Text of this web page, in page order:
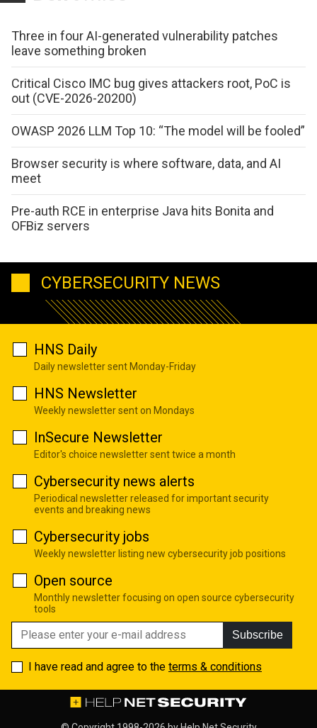
Three in four AI-generated vulnerability patches
leave something broken
Critical Cisco IMC bug gives attackers root, PoC is
out (CVE-2026-20200)
OWASP 2026 LLM Top 10: “The model will be fooled”
Browser security is where software, data, and AI
meet
Pre-auth RCE in enterprise Java hits Bonita and
OFBiz servers
CYBERSECURITY NEWS
HNS Daily
Daily newsletter sent Monday-Friday
HNS Newsletter
Weekly newsletter sent on Mondays
InSecure Newsletter
Editor's choice newsletter sent twice a month
Cybersecurity news alerts
Periodical newsletter released for important security
events and breaking news
Cybersecurity jobs
Weekly newsletter listing new cybersecurity job positions
Open source
Monthly newsletter focusing on open source cybersecurity
tools
Subscribe
I have read and agree to the terms & conditions